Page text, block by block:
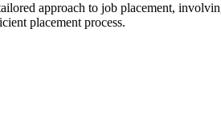
approach to job placement,
placement process.